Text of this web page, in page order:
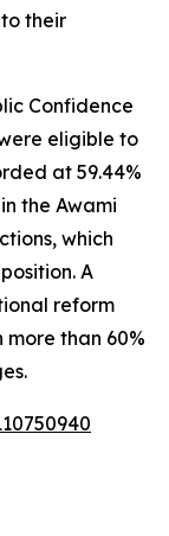
their
Confidence
eligible to
at 59.44%
the Awami
which
A
reform
than 60%